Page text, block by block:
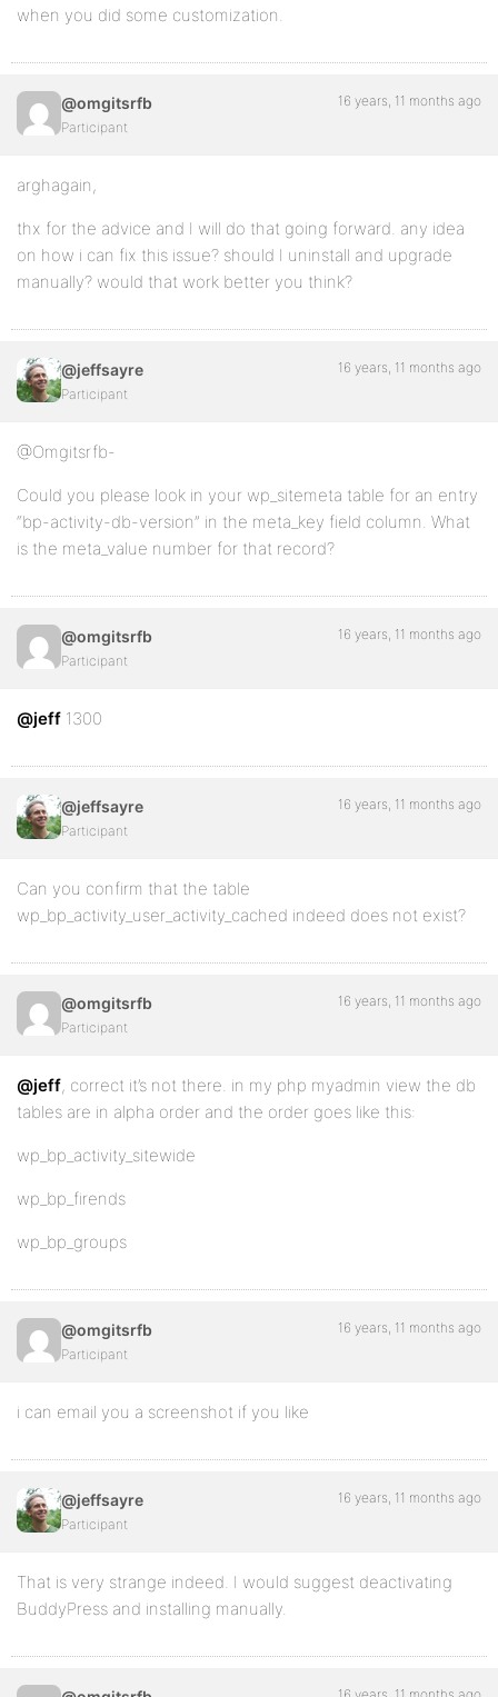
when you did some customization.
@omgitsrfb
Participant
16 years, 11 months ago
arghagain,
thx for the advice and I will do that going forward. any idea
on how i can fix this issue? should I uninstall and upgrade
manually? would that work better you think?
@jeffsayre
Participant
16 years, 11 months ago
@Omgitsrfb-
Could you please look in your wp_sitemeta table for an entry
“bp-activity-db-version” in the meta_key field column. What
is the meta_value number for that record?
@omgitsrfb
Participant
16 years, 11 months ago
@jeff 1300
@jeffsayre
Participant
16 years, 11 months ago
Can you confirm that the table
wp_bp_activity_user_activity_cached indeed does not exist?
@omgitsrfb
Participant
16 years, 11 months ago
@jeff, correct it’s not there. in my php myadmin view the db
tables are in alpha order and the order goes like this:
wp_bp_activity_sitewide
wp_bp_firends
wp_bp_groups
@omgitsrfb
Participant
16 years, 11 months ago
i can email you a screenshot if you like
@jeffsayre
Participant
16 years, 11 months ago
That is very strange indeed. I would suggest deactivating
BuddyPress and installing manually.